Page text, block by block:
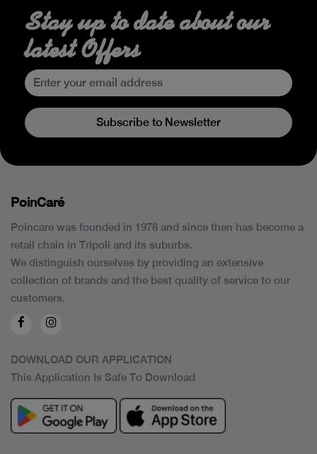
Stay up to date about our
latest Offers
Subscribe to Newsletter
PoinCaré
Poincare was founded in 1978 and since then has become a
retail chain in Tripoli and its suburbs.
We distinguish ourselves by providing an extensive
collection of brands and the best quality of service to our
customers.
DOWNLOAD OUR APPLICATION
This Application Is Safe To Download